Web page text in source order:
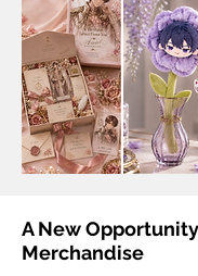
A New
Merchandise